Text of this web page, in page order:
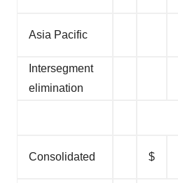
Asia Pacific
Intersegment
elimination
Consolidated $